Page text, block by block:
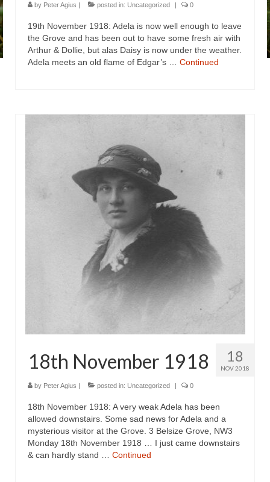
by Peter Agius | posted in: Uncategorized | 0
19th November 1918: Adela is now well enough to leave
the Grove and has been out to have some fresh air with
Arthur & Dollie, but alas Daisy is now under the weather.
Adela meets an old flame of Edgar’s … Continued
18
NOV 2018
18th November 1918
by Peter Agius | posted in: Uncategorized | 0
18th November 1918: A very weak Adela has been
allowed downstairs. Some sad news for Adela and a
mysterious visitor at the Grove. 3 Belsize Grove, NW3
Monday 18th November 1918 … I just came downstairs
& can hardly stand … Continued